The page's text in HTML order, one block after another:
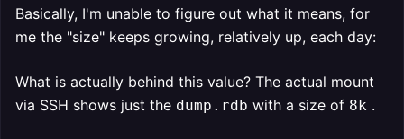
Basically, I'm unable to figure out what it means, for
me the "size" keeps growing, relatively up, each day:
What is actually behind this value? The actual mount
via SSH shows just the dump.rdb with a size of 8k .